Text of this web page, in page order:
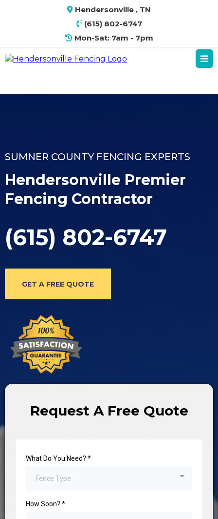
Hendersonville , TN
(615) 802-6747
Mon-Sat: 7am - 7pm
SUMNER COUNTY FENCING EXPERTS
Hendersonville Premier
Fencing Contractor
(615) 802-6747
GET A FREE QUOTE
Request A Free Quote
What Do You Need? *
Fence Type
How Soon? *